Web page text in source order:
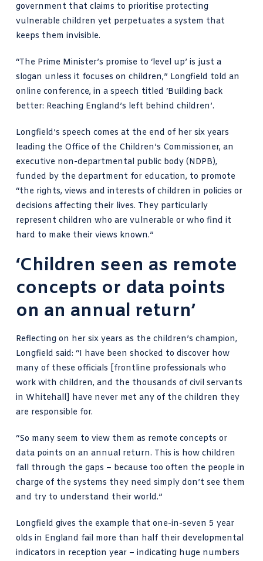
government that claims to prioritise protecting
vulnerable children yet perpetuates a system that
keeps them invisible.
“The Prime Minister’s promise to ‘level up’ is just a
slogan unless it focuses on children,” Longfield told an
online conference, in a speech titled ‘Building back
better: Reaching England’s left behind children’.
Longfield’s speech comes at the end of her six years
leading the Office of the Children’s Commissioner, an
executive non-departmental public body(NDPB),
funded by the department for education, to promote
“the rights, views and interests of children in policies or
decisions affecting their lives. They particularly
represent children who are vulnerable or who find it
hard to make their views known.”
‘Children seen as remote
concepts or data points
on an annual return’
Reflecting on her six years as the children’s champion,
Longfield said: “I have been shocked to discover how
many of these officials [frontline professionals who
work with children, and the thousands of civil servants
in Whitehall] have never met any of the children they
are responsible for.
“So many seem to view them as remote concepts or
data points on an annual return. This is how children
fall through the gaps – because too often the people in
charge of the systems they need simply don’t see them
and try to understand their world.”
Longfield gives the example that one-in-seven 5 year
olds in England fail more than half their developmental
indicators in reception year – indicating huge numbers